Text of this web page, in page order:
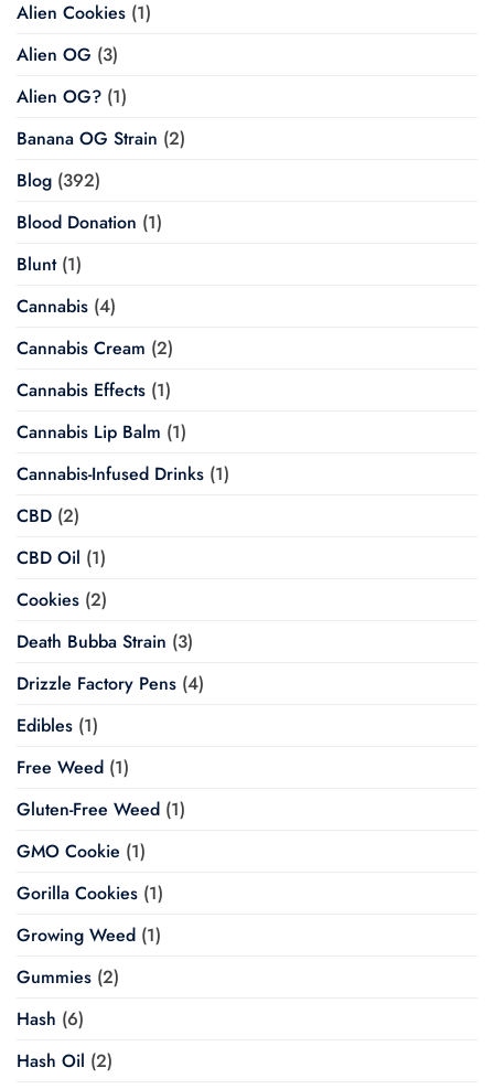
Alien Cookies (1)
Alien OG (3)
Alien OG? (1)
Banana OG Strain (2)
Blog (392)
Blood Donation (1)
Blunt(1)
Cannabis (4)
Cannabis Cream (2)
Cannabis Effects (1)
Cannabis Lip Balm (1)
Cannabis-Infused Drinks (1)
CBD (2)
CBD Oil (1)
Cookies (2)
Death Bubba Strain (3)
Drizzle Factory Pens (4)
Edibles (1)
Free Weed (1)
Gluten-Free Weed (1)
GMO Cookie (1)
Gorilla Cookies (1)
Growing Weed (1)
Gummies (2)
Hash (6)
Hash Oil (2)